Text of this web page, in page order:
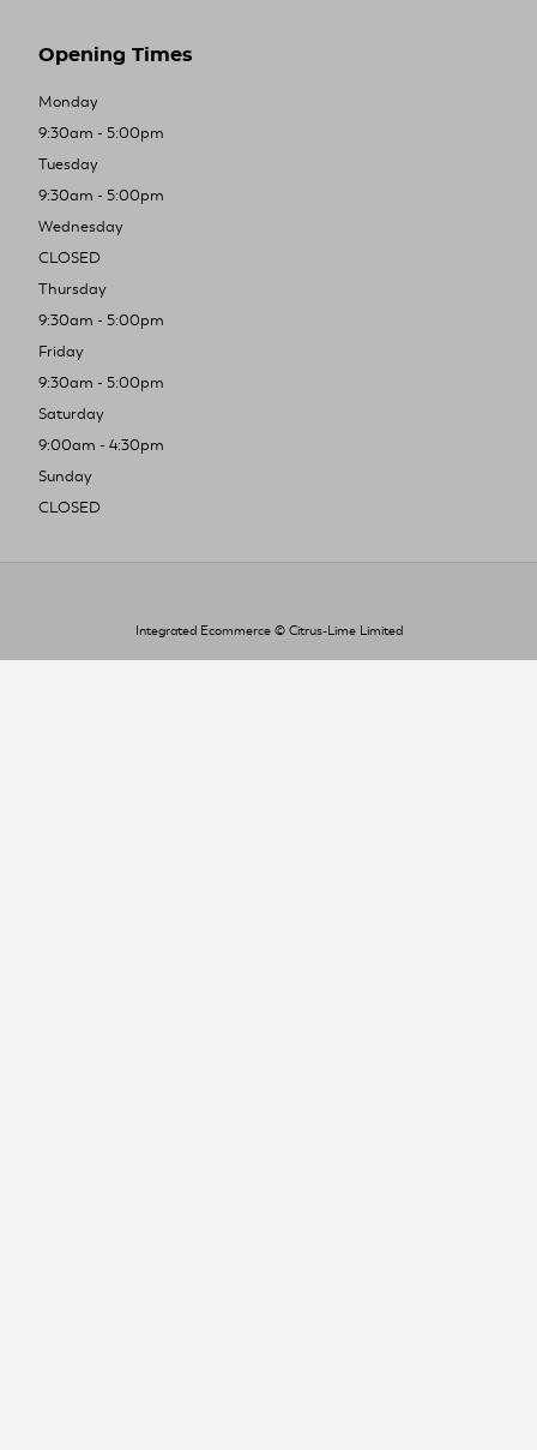
Opening Times
Monday
9:30am - 5:00pm
Tuesday
9:30am - 5:00pm
Wednesday
CLOSED
Thursday
9:30am - 5:00pm
Friday
9:30am - 5:00pm
Saturday
9:00am - 4:30pm
Sunday
CLOSED
Integrated Ecommerce © Citrus-Lime Limited